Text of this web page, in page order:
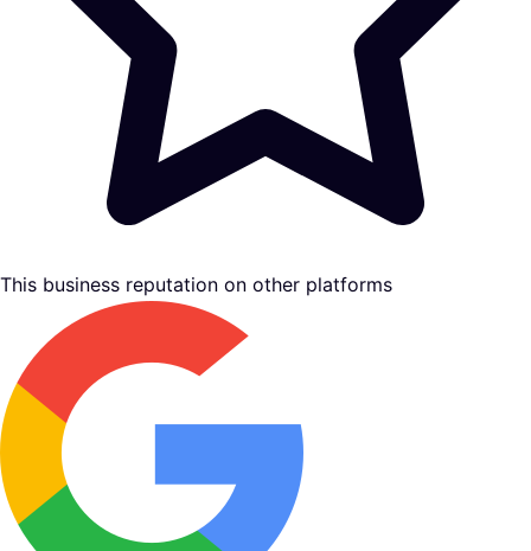
This business reputation on other platforms